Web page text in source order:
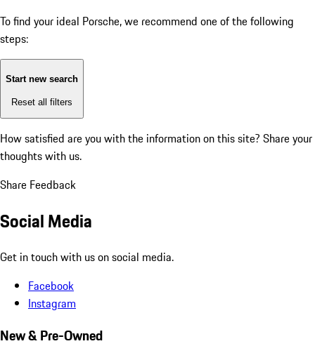
To find your ideal Porsche, we recommend one of the following
steps:
Start new search
Reset all filters
How satisfied are you with the information on this site? Share your
thoughts with us.
Share Feedback
Social Media
Get in touch with us on social media.
Facebook
Instagram
New & Pre-Owned